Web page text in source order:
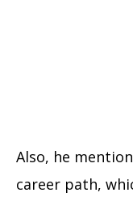
Also, he
career path,